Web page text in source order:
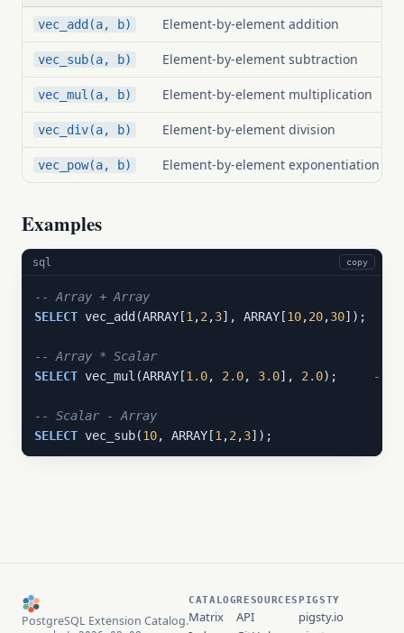
vec_add(a, b) Element-by-element addition
vec_sub(a, b) Element-by-element subtraction
vec_mul(a, b) Element-by-element multiplication
vec_div(a, b) Element-by-element division
vec_pow(a, b) Element-by-element exponentiation
Examples
sql copy
-- Array + Array
SELECT vec_add(ARRAY[1 ,2 ,3], ARRAY[10,20,30]);
-- Array * Scalar
SELECT vec_mul(ARRAY[1.0, 2.0, 3.0], 2.0); --
-- Scalar - Array
SELECT vec_sub(10, ARRAY[1 ,2 ,3]);
PostgreSQL Extension Catalog.
CATALOG
Matrix
RESOURCES
API
PIGSTY
pigsty.io